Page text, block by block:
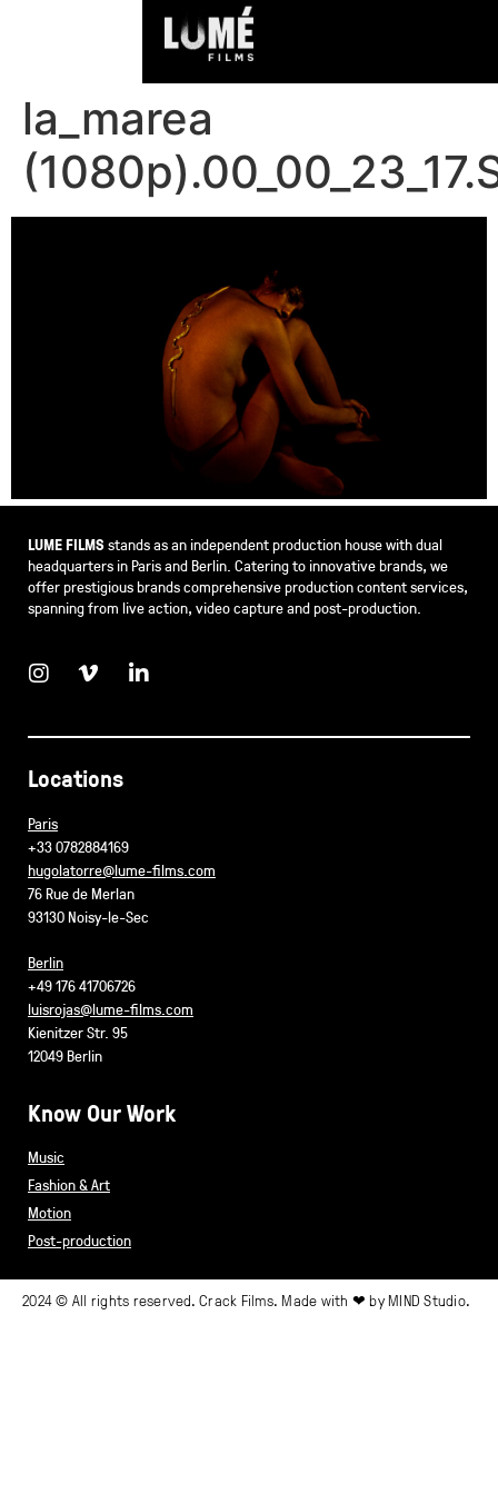
la_marea
LUME FILMSstands as an independent production house with dual
headquarters in Paris and Berlin. Catering to innovative brands, we
offer prestigious brands comprehensive production content services,
spanning from live action, video capture and post-production.
Locations
Paris
+33 0782884169
hugolatorre@lume-films.com
76 Rue de Merlan
93130 Noisy-le-Sec
Berlin
+49 176 41706726
luisrojas@lume-films.com
Kienitzer Str. 95
12049 Berlin
Know Our Work
Music
Fashion & Art
Motion
Post-production
2024 © All rights reserved. Crack Films. Made with ❤ byMIND Studio.